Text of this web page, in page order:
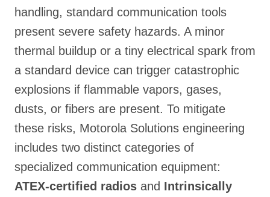
handling, standard communication tools
present severe safety hazards. A minor
thermal buildup or a tiny electrical spark from
a standard device can trigger catastrophic
explosions if flammable vapors, gases,
dusts, or fibers are present. To mitigate
these risks, Motorola Solutions engineering
includes two distinct categories of
specialized communication equipment:
ATEX-certified radios and Intrinsically